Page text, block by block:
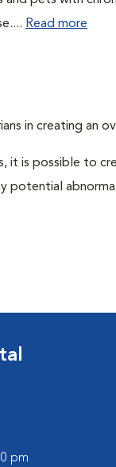
Read more
in creating an
it is possible to
potential
pm